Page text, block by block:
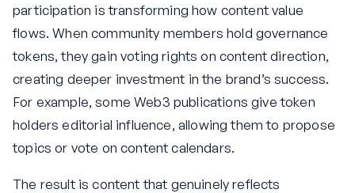
participation is transforming how content value
flows. When community members hold governance
tokens, they gain voting rights on content direction,
creating deeper investment in the brand’s success.
For example, some Web3 publications give token
holders editorial influence, allowing them to propose
topics or vote on content calendars.
The result is content that genuinely reflects